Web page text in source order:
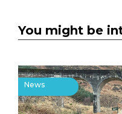
You might be
News